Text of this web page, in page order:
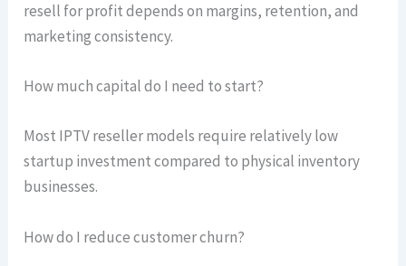
resell for profit depends on margins, retention, and
marketing consistency.
How much capital do I need to start?
Most IPTV reseller models require relatively low
startup investment compared to physical inventory
businesses.
How do I reduce customer churn?